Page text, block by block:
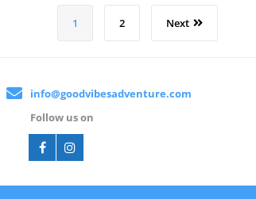
1 2 Next
info@goodvibesadventure.com
Follow us on